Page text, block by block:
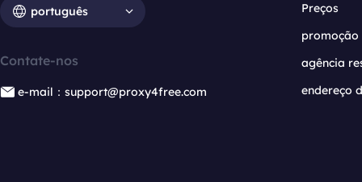
português
Contate-nos
e-mail：support@proxy4free.com
Preços
promoção
agência
endereço